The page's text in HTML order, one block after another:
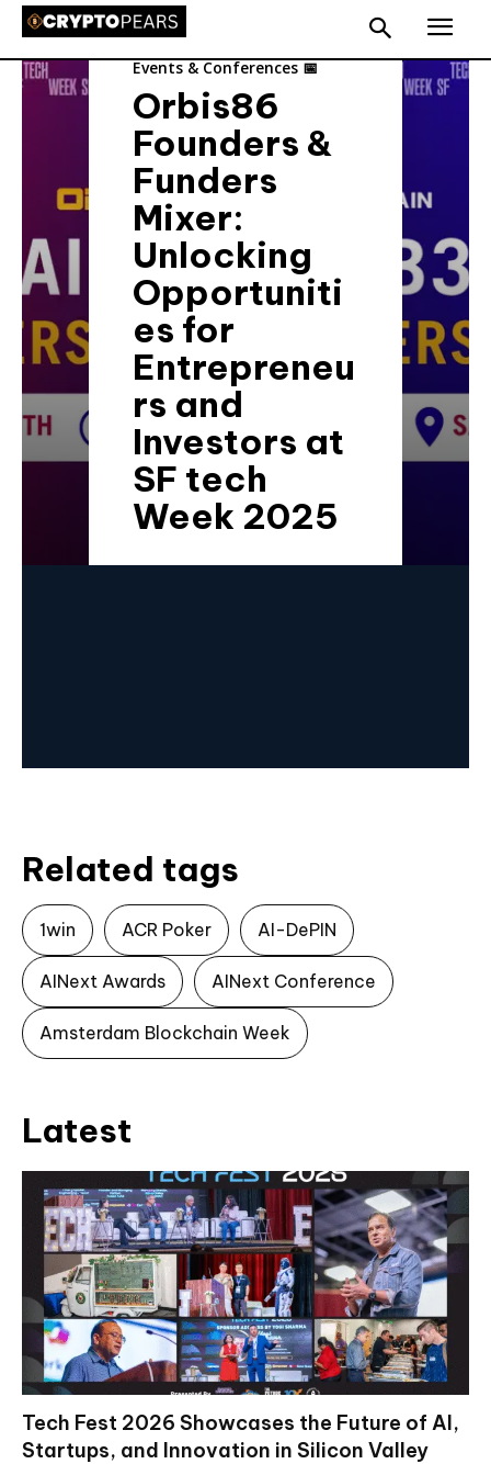
Events & Conferences 📅
Orbis86
Founders &
Funders
Mixer:
Unlocking
Opportuniti
es for
Entrepreneu
rs and
Investors at
SF tech
Week 2025
Related tags
1win ACR Poker AI-DePIN
AINext Awards AINext Conference
Amsterdam Blockchain Week
Latest
Tech Fest 2026 Showcases the Future of AI,
Startups, and Innovation in Silicon Valley